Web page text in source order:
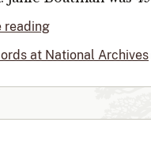
reading
at National Archives